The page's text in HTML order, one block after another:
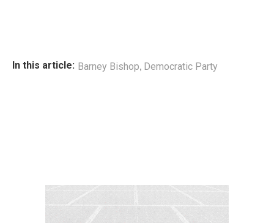
In this article: Barney Bishop, Democratic Party